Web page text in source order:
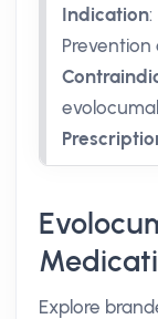
Indication:
Prevention
Explore